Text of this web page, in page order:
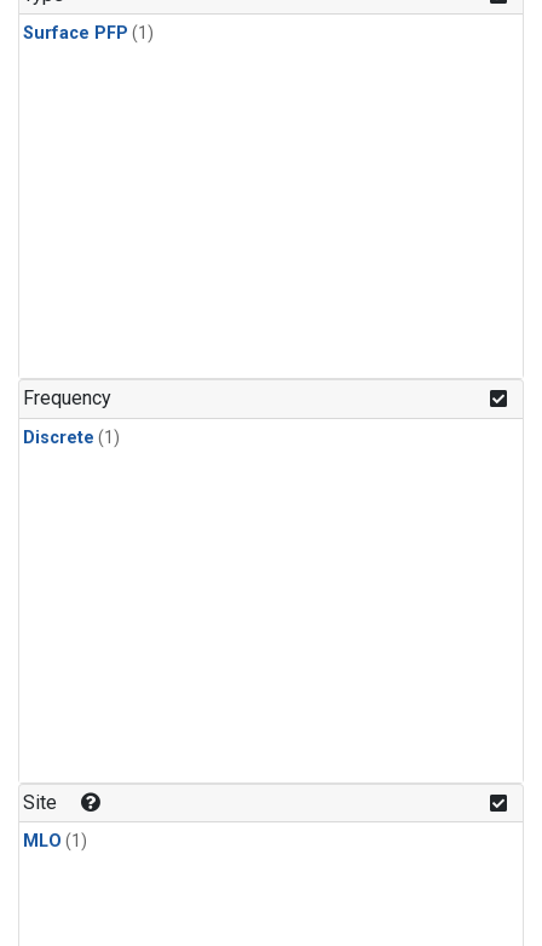
Surface PFP (1)
Frequency
Discrete (1)
Site
MLO (1)